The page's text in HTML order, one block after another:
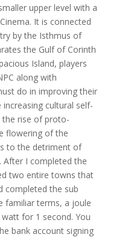
upper level with a
It is connected
by the Isthmus of
the Gulf of Corinth
Island, players
along with
do in improving their
cultural self-
the rise of proto-
flowering of the
to the detriment of
After I completed the
two entire towns that
completed the sub
familiar terms, a joule
for 1 second. You
bank account signing